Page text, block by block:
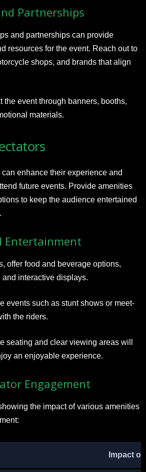
Partnerships
and partnerships can provide
resources for the event. Reach out to
shops, and brands that align
the event through banners, booths,
materials.
enhance their experience and
future events. Provide amenities
to keep the audience entertained
Entertainment
offer food and beverage options,
interactive displays.
events such as stunt shows or meet-
the riders.
seating and clear viewing areas will
an enjoyable experience.
Engagement
the impact of various amenities
Impact